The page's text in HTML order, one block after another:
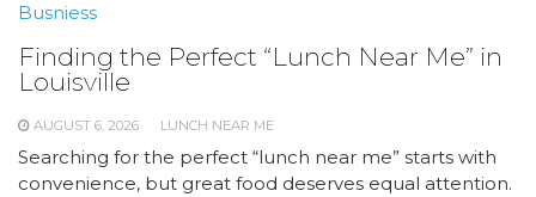
Busniess
Finding the Perfect “Lunch Near Me” in
Louisville
AUGUST 6, 2026 LUNCH NEAR ME
Searching for the perfect “lunch near me” starts with
convenience, but great food deserves equal attention.